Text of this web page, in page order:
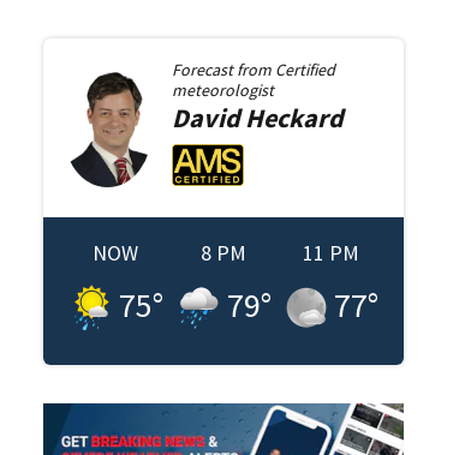
Forecast from Certified
meteorologist
DavidHeckard
NOW
75°
8 PM
79°
11 PM
77°